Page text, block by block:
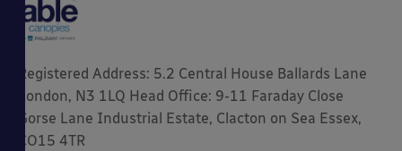
Registered Address: 5.2 Central House Ballards Lane
London, N3 1LQ Head Office: 9-11 Faraday Close
Gorse Lane Industrial Estate, Clacton on Sea Essex,
CO15 4TR